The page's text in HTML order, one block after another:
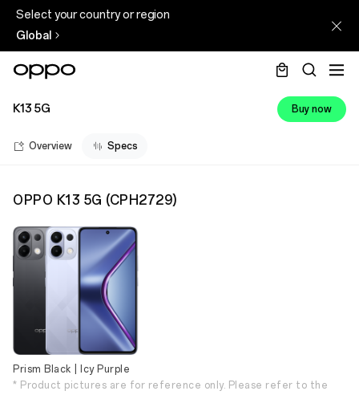
Select your country or region
Global
K13 5G Buy now
Overview Specs
OPPO K13 5G (CPH2729)
Prism Black | Icy Purple
* Product pictures are for reference only. Please refer to the